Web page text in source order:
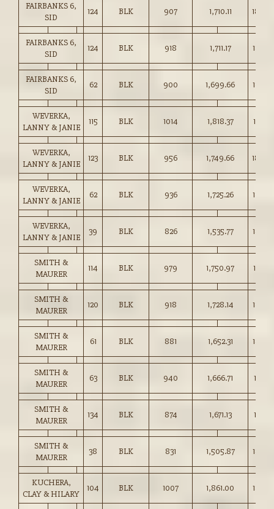
FAIRBANKS 6,
SID
124 BLK 907 1,710.11
FAIRBANKS 6,
SID
124 BLK 918 1,711.17 186.25
FAIRBANKS 6,
SID
62 BLK 900 1,699.66 188.75
WEVERKA,
LANNY & JANIE
115 BLK 1014 1,818.37 179.25
WEVERKA,
LANNY & JANIE
123 BLK 956 1,749.66 183.00
WEVERKA,
LANNY & JANIE
62 BLK 936 1,725.26 184.25
WEVERKA,
LANNY & JANIE
39 BLK 826 1,535.77 185.75
SMITH &
MAURER
114 BLK 979 1,750.97 178.75
SMITH &
MAURER
120 BLK 918 1,728.14 188.25
SMITH &
MAURER
61 BLK 881 1,652.31 187.50
SMITH &
MAURER
63 BLK 940 1,666.71 177.25
SMITH &
MAURER
134 BLK 874 1,671.13 191.10
SMITH &
MAURER
38 BLK 831 1,505.87 181.00
KUCHERA,
CLAY & HILARY
104 BLK 1007 1,861.00 184.75